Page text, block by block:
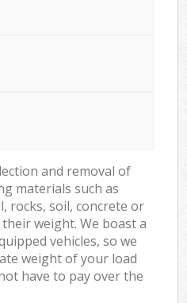
and removal of
materials such as
rocks, soil, concrete or
weight. We boast a
vehicles, so we
weight of your load
have to pay over the